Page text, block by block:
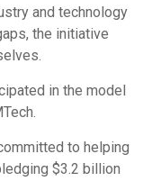
and technology
the initiative
in the model
to helping
$3.2 billion